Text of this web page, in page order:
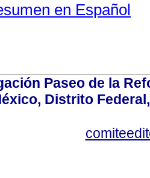
en Español
Paseo de la
Distrito